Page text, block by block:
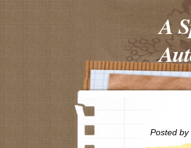
A
Posted by